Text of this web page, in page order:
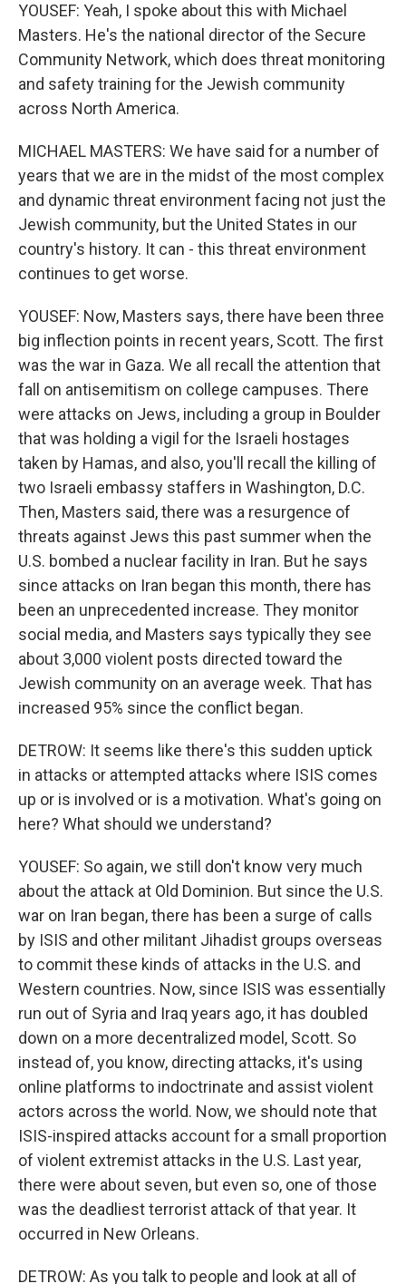
YOUSEF: Yeah, I spoke about this with Michael
Masters. He's the national director of the Secure
Community Network, which does threat monitoring
and safety training for the Jewish community
across North America.
MICHAEL MASTERS: We have said for a number of
years that we are in the midst of the most complex
and dynamic threat environment facing not just the
Jewish community, but the United States in our
country's history. It can - this threat environment
continues to get worse.
YOUSEF: Now, Masters says, there have been three
big inflection points in recent years, Scott. The first
was the war in Gaza. We all recall the attention that
fall on antisemitism on college campuses. There
were attacks on Jews, including a group in Boulder
that was holding a vigil for the Israeli hostages
taken by Hamas, and also, you'll recall the killing of
two Israeli embassy staffers in Washington, D.C.
Then, Masters said, there was a resurgence of
threats against Jews this past summer when the
U.S. bombed a nuclear facility in Iran. But he says
since attacks on Iran began this month, there has
been an unprecedented increase. They monitor
social media, and Masters says typically they see
about 3,000 violent posts directed toward the
Jewish community on an average week. That has
increased 95% since the conflict began.
DETROW: It seems like there's this sudden uptick
in attacks or attempted attacks where ISIS comes
up or is involved or is a motivation. What's going on
here? What should we understand?
YOUSEF: So again, we still don't know very much
about the attack at Old Dominion. But since the U.S.
war on Iran began, there has been a surge of calls
by ISIS and other militant Jihadist groups overseas
to commit these kinds of attacks in the U.S. and
Western countries. Now, since ISIS was essentially
run out of Syria and Iraq years ago, it has doubled
down on a more decentralized model, Scott. So
instead of, you know, directing attacks, it's using
online platforms to indoctrinate and assist violent
actors across the world. Now, we should note that
ISIS-inspired attacks account for a small proportion
of violent extremist attacks in the U.S. Last year,
there were about seven, but even so, one of those
was the deadliest terrorist attack of that year. It
occurred in New Orleans.
DETROW: As you talk to people and look at all of